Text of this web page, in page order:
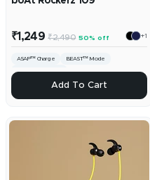
Sale
price
₹1,249 Regular
₹2,490 50% off +1
ASAP™ Charge BEAST™️ Mode
ENx™ Technology
ADD
Add To Cart